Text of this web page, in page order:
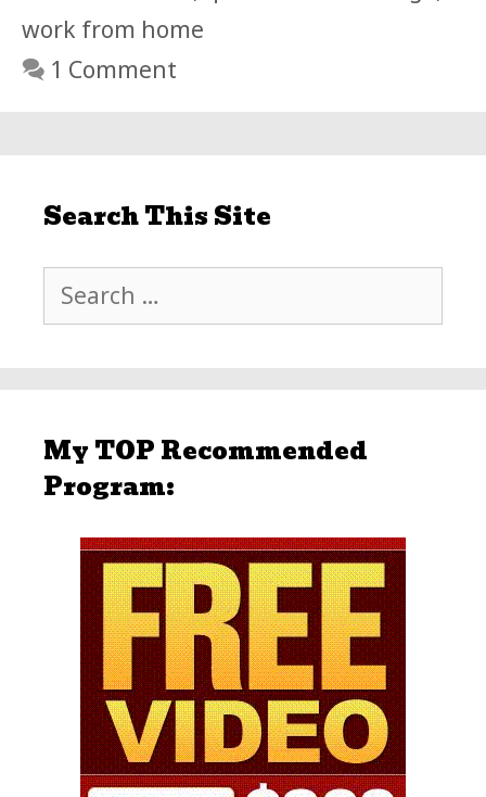
work from home
1 Comment
Search This Site
for:
My TOP Recommended
Program: